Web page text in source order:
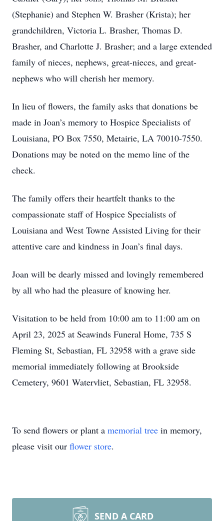
(Stephanie) and Stephen W. Brasher (Krista); her
grandchildren, Victoria L. Brasher, Thomas D.
Brasher, and Charlotte J. Brasher; and a large extended
family of nieces, nephews, great-nieces, and great-
nephews who will cherish her memory.
In lieu of flowers, the family asks that donations be
made in Joan’s memory to Hospice Specialists of
Louisiana, PO Box 7550, Metairie, LA 70010-7550.
Donations may be noted on the memo line of the
check.
The family offers their heartfelt thanks to the
compassionate staff of Hospice Specialists of
Louisiana and West Towne Assisted Living for their
attentive care and kindness in Joan’s final days.
Joan will be dearly missed and lovingly remembered
by all who had the pleasure of knowing her.
Visitation to be held from 10:00 am to 11:00 am on
April 23, 2025 at Seawinds Funeral Home, 735 S
Fleming St, Sebastian, FL 32958 with a grave side
memorial immediately following at Brookside
Cemetery, 9601 Watervliet, Sebastian, FL 32958.
To send flowers or plant a memorial tree in memory,
please visit our flower store.
SEND A CARD